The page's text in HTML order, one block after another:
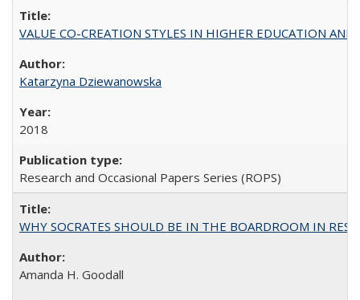
VALUE CO-CREATION STYLES IN HIGHER EDUCATION
Katarzyna Dziewanowska
2018
Research and Occasional Papers Series (ROPS)
WHY SOCRATES SHOULD BE IN THE BOARDROOM IN
Amanda H. Goodall